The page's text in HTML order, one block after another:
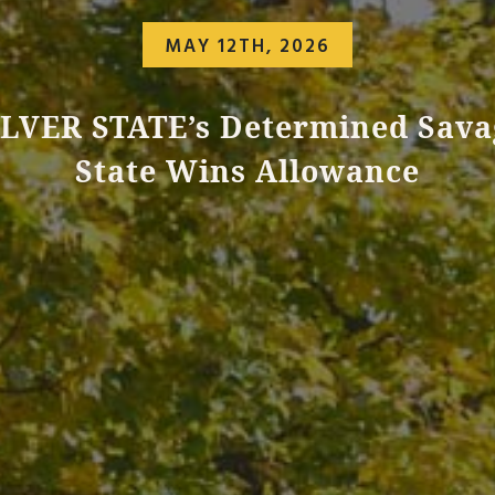
MAY 12TH, 2026
STATE’s Determined
State Wins Allowance